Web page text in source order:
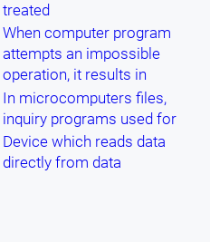
treated
When computer program
attempts an impossible
operation, it results in
In microcomputers files,
inquiry programs used for
Device which reads data
directly from data